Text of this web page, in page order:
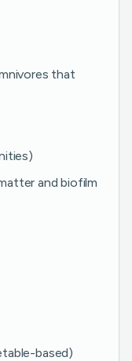
that
and biofilm
based)